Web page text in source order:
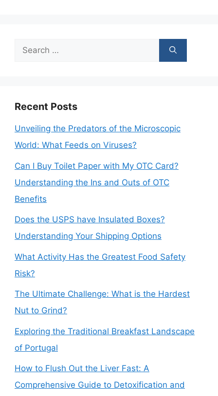
Search
Recent Posts
Unveiling the Predators of the Microscopic
World: What Feeds on Viruses?
Can I Buy Toilet Paper with My OTC Card?
Understanding the Ins and Outs of OTC
Benefits
Does the USPS have Insulated Boxes?
Understanding Your Shipping Options
What Activity Has the Greatest Food Safety
Risk?
The Ultimate Challenge: What is the Hardest
Nut to Grind?
Exploring the Traditional Breakfast Landscape
of Portugal
How to Flush Out the Liver Fast: A
Comprehensive Guide to Detoxification and